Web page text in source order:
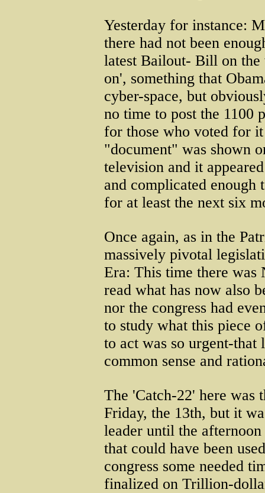
Yesterday for instance:
there had not been
latest Bailout- Bill on
on', something that
cyber-space, but
no time to post the 1100
for those who voted for
"document" was shown
television and it
and complicated enough
for at least the next six
Once again, as in the
massively pivotal
Era: This time there
read what has now also
nor the congress had
to study what this piece
to act was so urgent-that
common sense and
The 'Catch-22' here was
Friday, the 13th, but it
leader until the
that could have been
congress some needed
finalized on Trillion-